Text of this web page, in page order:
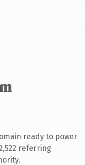
ready to power
referring